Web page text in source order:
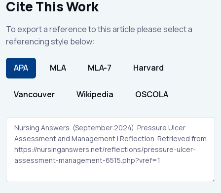
Cite This Work
To export a reference to this article please select a
referencing style below:
APA MLA MLA-7 Harvard
Vancouver Wikipedia OSCOLA